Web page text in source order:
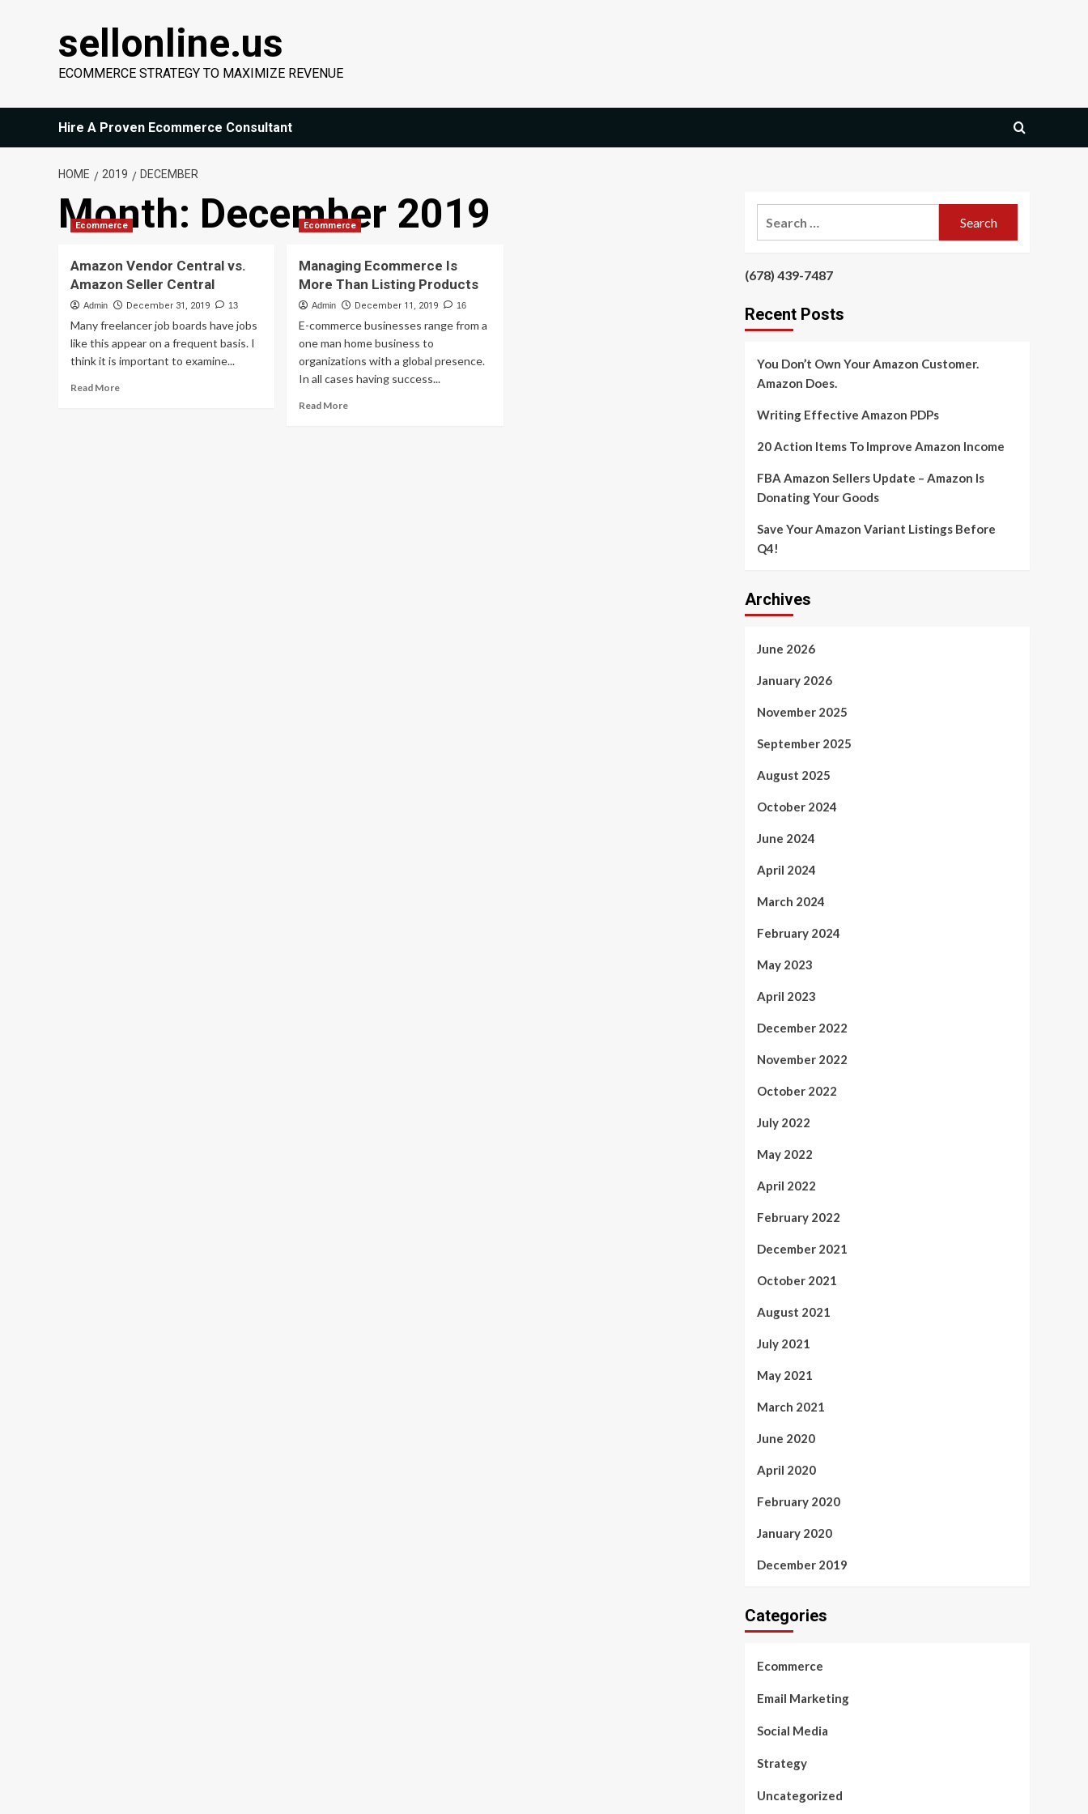
sellonline.us
ECOMMERCE STRATEGY TO MAXIMIZE REVENUE
Hire A Proven Ecommerce Consultant
HOME 2019 DECEMBER
Month: December 2019
Ecommerce
Amazon Vendor Central vs.
Amazon Seller Central
Admin December 31, 2019 13
Many freelancer job boards have jobs
like this appear on a frequent basis. I
think it is important to examine...
Read MoreRead
Ecommerce
Managing Ecommerce Is
More Than Listing Products
Admin December 11, 2019 16
E-commerce businesses range from a
one man home business to
organizations with a global presence.
In all cases having success...
Read MoreRead
‪(678) 439-7487‬‪
Recent Posts
You Don’t Own Your Amazon Customer.
Amazon Does.
Writing Effective Amazon PDPs
20 Action Items To Improve Amazon Income
FBA Amazon Sellers Update – Amazon Is
Donating Your Goods
Save Your Amazon Variant Listings Before
Q4!
Archives
June 2026
January 2026
November 2025
September 2025
August 2025
October 2024
June 2024
April 2024
March 2024
February 2024
May 2023
April 2023
December 2022
November 2022
October 2022
July 2022
May 2022
April 2022
February 2022
December 2021
October 2021
August 2021
July 2021
May 2021
March 2021
June 2020
April 2020
February 2020
January 2020
December 2019
Categories
Ecommerce
Email Marketing
Social Media
Strategy
Uncategorized